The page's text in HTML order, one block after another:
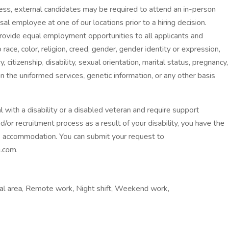
external candidates may be required to attend an in-person
employee at one of our locations prior to a hiring decision.
equal employment opportunities to all applicants and
color, religion, creed, gender, gender identity or expression,
citizenship, disability, sexual orientation, marital status, pregnancy,
the uniformed services, genetic information, or any other basis
with a disability or a disabled veteran and require support
or recruitment process as a result of your disability, you have the
You can submit your request to
area, Remote work, Night shift, Weekend work,